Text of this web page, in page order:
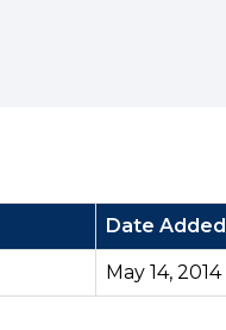
Date Added
May 14, 2014